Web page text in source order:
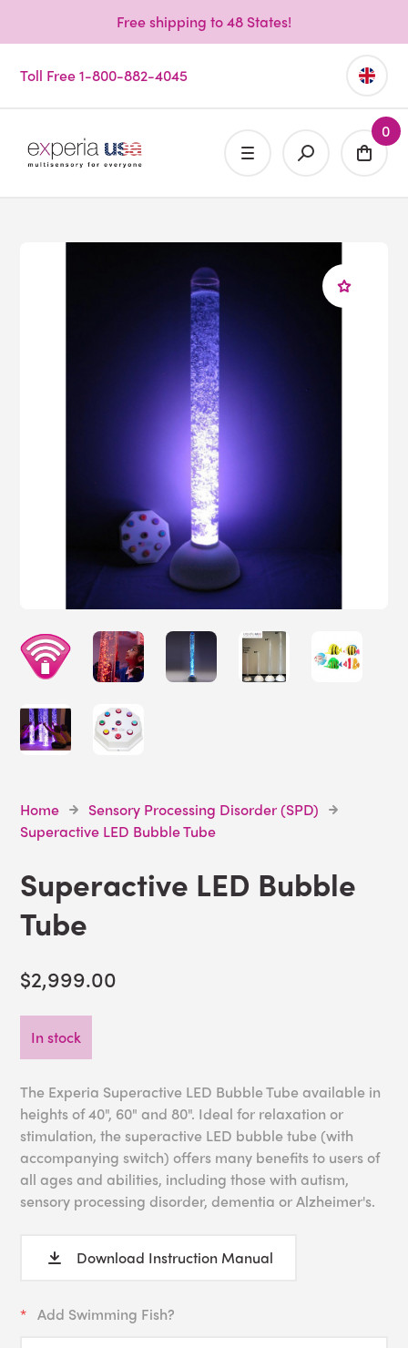
Free shipping to 48 States!
Toll Free 1-800-882-4045
0
Home
Sensory Processing Disorder (SPD)
Superactive LED Bubble Tube
Superactive LED Bubble
Tube
$2,999.00
In stock
The Experia Superactive LED Bubble Tube available in
heights of 40", 60" and 80". Ideal for relaxation or
stimulation, the superactive LED bubble tube (with
accompanying switch) offers many benefits to users of
all ages and abilities, including those with autism,
sensory processing disorder, dementia or Alzheimer's.
Download Instruction Manual
Add Swimming Fish?